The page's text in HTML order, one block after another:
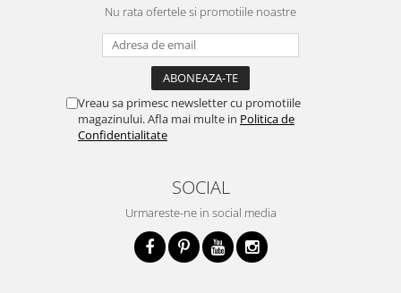
Nu rata ofertele si promotiile noastre
Vreau sa primesc newsletter cu promotiile
magazinului. Afla mai multe in Politica de
Confidentialitate
SOCIAL
Urmareste-ne in social media